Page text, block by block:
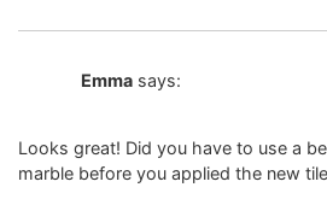
Emma says:
Looks great! Did you have to use a
marble before you applied the new